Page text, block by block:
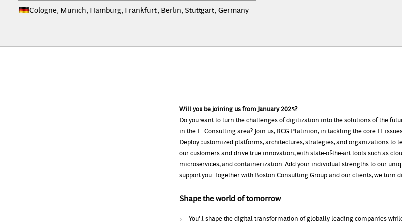
Cologne, Munich, Hamburg, Frankfurt, Berlin, Stuttgart, Germany
Will you be joining us from January 2025?
Do you want to turn the challenges of digitization into the solutions of the
in the IT Consulting area? Join us, BCG Platinion, in tackling the core IT
Deploy customized platforms, architectures, strategies, and organizations to
our customers and drive true innovation, with state-of-the-art tools such as
microservices, and containerization. Add your individual strengths to our
support you. Together with Boston Consulting Group and our clients, we turn
Shape the world of tomorrow
You'll shape the digital transformation of globally leading companies